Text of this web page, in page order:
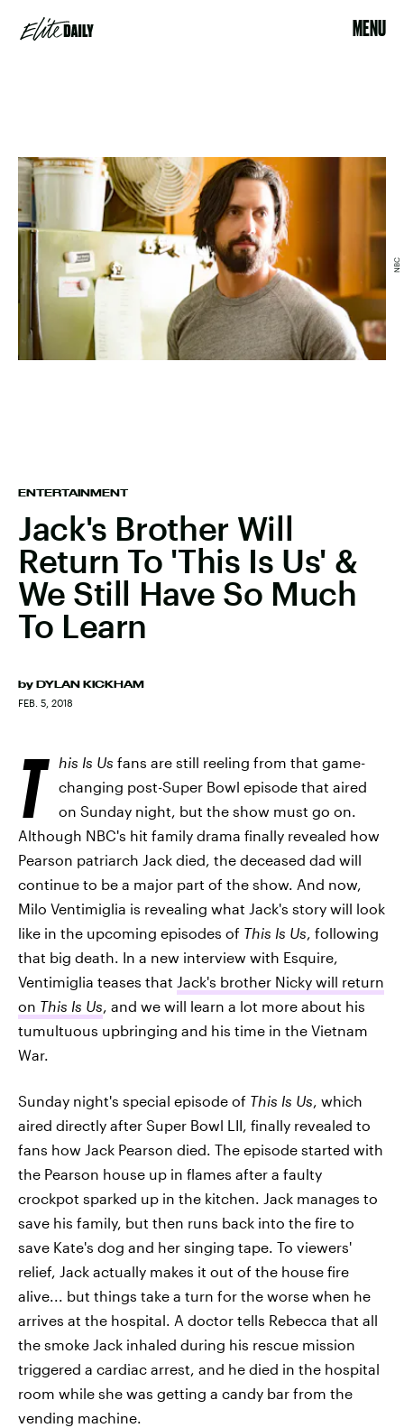
MENU
ENTERTAINMENT
Jack's Brother Will
Return To 'This Is Us' &
We Still Have So Much
To Learn
by DYLAN KICKHAM
FEB. 5, 2018
NBC
T his Is Us fans are still reeling from that game-
changing post-Super Bowl episode that aired
on Sunday night, but the show must go on.
Although NBC's hit family drama finally revealed how
Pearson patriarch Jack died, the deceased dad will
continue to be a major part of the show. And now,
Milo Ventimiglia is revealing what Jack's story will look
like in the upcoming episodes of This Is Us, following
that big death. In a new interview with Esquire,
Ventimiglia teases that Jack's brother Nicky will return
on This Is Us, and we will learn a lot more about his
tumultuous upbringing and his time in the Vietnam
War.
Sunday night's special episode of This Is Us, which
aired directly after Super Bowl LII, finally revealed to
fans how Jack Pearson died. The episode started with
the Pearson house up in flames after a faulty
crockpot sparked up in the kitchen. Jack manages to
save his family, but then runs back into the fire to
save Kate's dog and her singing tape. To viewers'
relief, Jack actually makes it out of the house fire
alive... but things take a turn for the worse when he
arrives at the hospital. A doctor tells Rebecca that all
the smoke Jack inhaled during his rescue mission
triggered a cardiac arrest, and he died in the hospital
room while she was getting a candy bar from the
vending machine.